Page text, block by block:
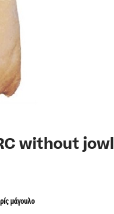
without jowl
μάγουλο